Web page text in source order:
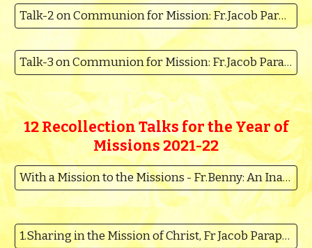
Talk-2 on Communion for Mission: Fr.Jacob Parappally
Talk-3 on Communion for Mission: Fr.Jacob Parappally
12 Recollection Talks for theYear of
Missions 2021-22
With a Mission to the Missions - Fr.Benny: An Inaugurating year of the Missions
1.Sharing in the Mission of Christ, Fr Jacob Parappally MSFS